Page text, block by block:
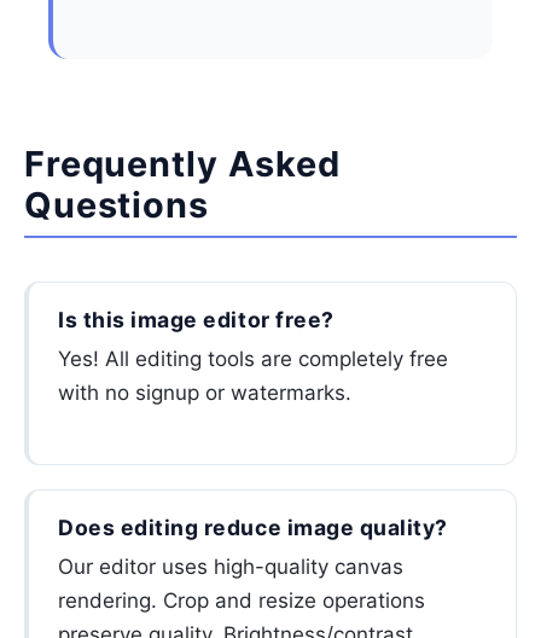
Frequently Asked
Questions
Is this image editor free?
Yes! All editing tools are completely free
with no signup or watermarks.
Does editing reduce image quality?
Our editor uses high-quality canvas
rendering. Crop and resize operations